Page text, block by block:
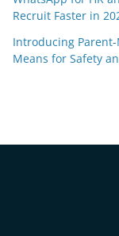
Recruit Faster in
Introducing
Means for Safety